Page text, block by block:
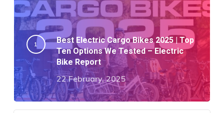
Best Electric Cargo Bikes 2025 | Top
Ten Options We Tested – Electric
Bike Report
22 February, 2025